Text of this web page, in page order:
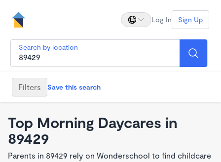
Log In Sign Up
Search by location
Filters Save this search
Top Morning Daycares in
89429
Parents in 89429 rely on Wonderschool to find childcare